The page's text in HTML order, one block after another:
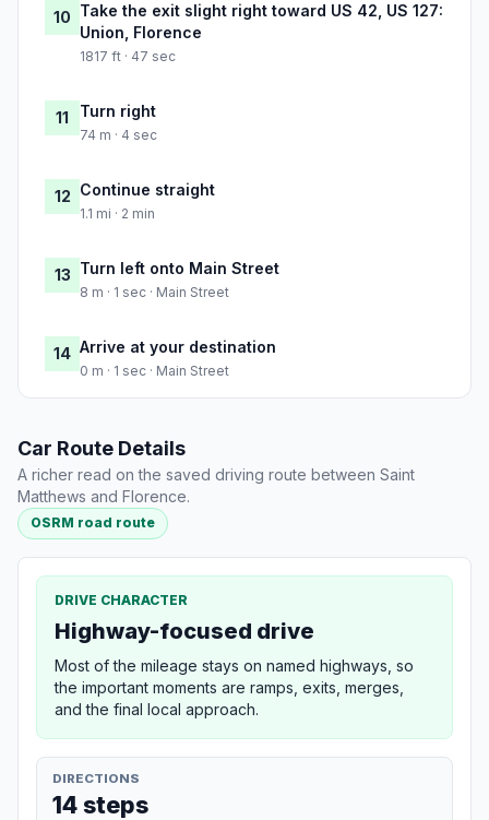
10 Take the exit slight right toward US 42, US 127:
Union, Florence
1817 ft · 47 sec
11 Turn right
74 m · 4 sec
12 Continue straight
1.1 mi · 2 min
13 Turn left onto Main Street
8 m · 1 sec · Main Street
14 Arrive at your destination
0 m · 1 sec · Main Street
Car Route Details
A richer read on the saved driving route between Saint
Matthews and Florence.
OSRM road route
DRIVE CHARACTER
Highway-focused drive
Most of the mileage stays on named highways, so
the important moments are ramps, exits, merges,
and the final local approach.
DIRECTIONS
14 steps